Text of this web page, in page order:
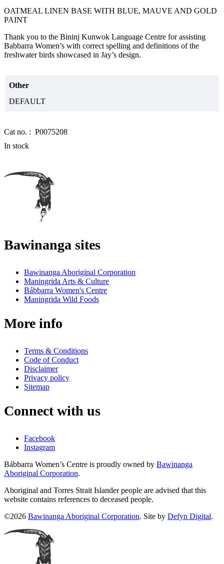
OATMEAL LINEN BASE WITH BLUE, MAUVE AND GOLD
PAINT
Thank you to the Bininj Kunwok Language Centre for assisting
Babbarra Women’s with correct spelling and definitions of the
freshwater birds showcased in Jay’s design.
Other
DEFAULT
Cat no. : P0075208
In stock
Bawinanga sites
Bawinanga Aboriginal Corporation
Maningrida Arts & Culture
Bábbarra Women's Centre
Maningrida Wild Foods
More info
Terms & Conditions
Code of Conduct
Disclaimer
Privacy policy
Sitemap
Connect with us
Facebook
Instagram
Bábbarra Women’s Centre is proudly owned by Bawinanga
Aboriginal Corporation.
Aboriginal and Torres Strait Islander people are advised that this
website contains references to deceased people.
©2026 Bawinanga Aboriginal Corporation. Site by Defyn Digital.